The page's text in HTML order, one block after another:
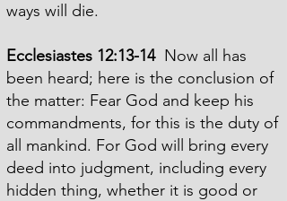
ways will die.
Ecclesiastes 12:13-14Now all has
been heard; here is the conclusion of
the matter: Fear God and keep his
commandments, for this is the duty of
all mankind. For God will bring every
deed into judgment, including every
hidden thing, whether it is good or